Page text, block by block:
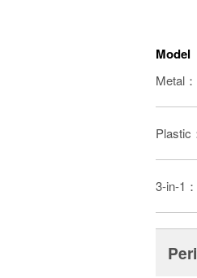
Model
Metal：
Plastic
3-in-1：